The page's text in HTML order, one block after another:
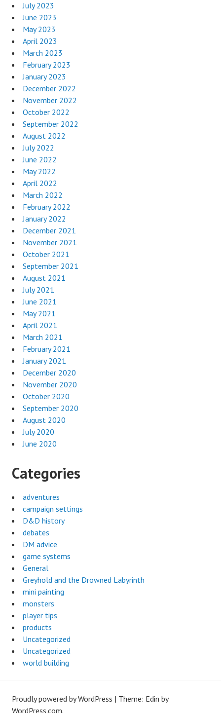
July 2023
June 2023
May 2023
April 2023
March 2023
February 2023
January 2023
December 2022
November 2022
October 2022
September 2022
August 2022
July 2022
June 2022
May 2022
April 2022
March 2022
February 2022
January 2022
December 2021
November 2021
October 2021
September 2021
August 2021
July 2021
June 2021
May 2021
April 2021
March 2021
February 2021
January 2021
December 2020
November 2020
October 2020
September 2020
August 2020
July 2020
June 2020
Categories
adventures
campaign settings
D&D history
debates
DM advice
game systems
General
Greyhold and the Drowned Labyrinth
mini painting
monsters
player tips
products
Uncategorized
Uncategorized
world building
Proudly powered by WordPress | Theme: Edin by
WordPress.com.